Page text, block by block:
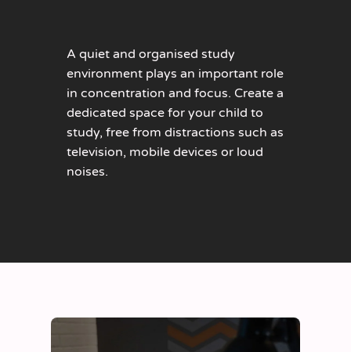
A quiet and organised study
environment plays an important role
in concentration and focus. Create a
dedicated space for your child to
study, free from distractions such as
television, mobile devices or loud
noises.